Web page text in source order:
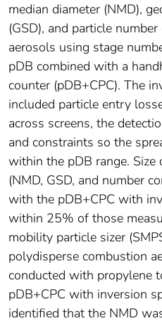
median diameter (NMD),
(GSD), and particle
aerosols using stage
pDB combined with a
counter (pDB+CPC). The
included particle entry
across screens, the
and constraints so the
within the pDB range. Size
(NMD, GSD, and number
with the pDB+CPC with
within 25% of those
mobility particle sizer
polydisperse combustion
conducted with propylene
pDB+CPC with inversion
identified that the NMD